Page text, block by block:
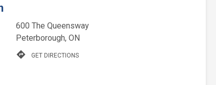
600 The Queensway
Peterborough, ON
directions GET DIRECTIONS